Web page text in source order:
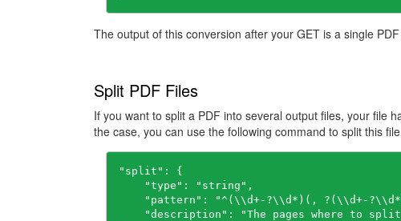
The output of this conversion after your GET is a single
Split PDF Files
If you want to split a PDF into several output files, your file
the case, you can use the following command to split this
" split ":
    "
type ": "string"
    "
pattern ": "^(\\d+-?\\d*)(, ?(\\d+-
    "
description ":